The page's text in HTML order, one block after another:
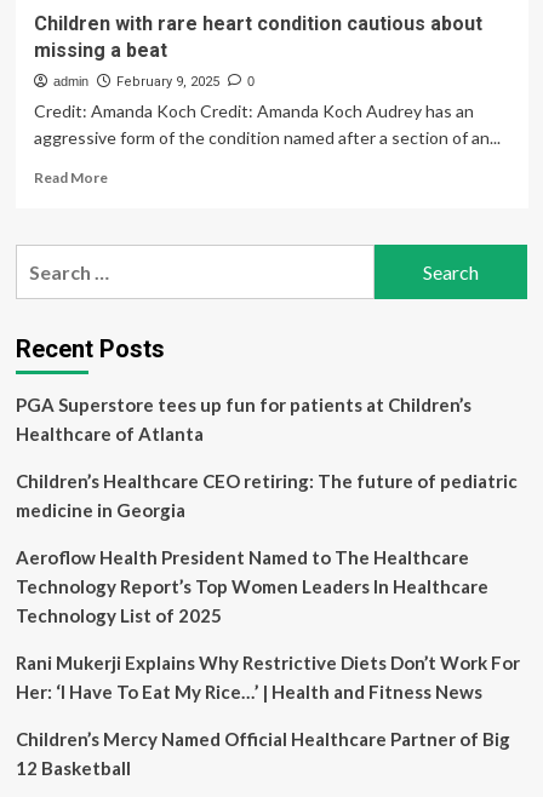
Children with rare heart condition cautious about
missing a beat
admin February 9, 2025 0
Credit: Amanda Koch Credit: Amanda Koch Audrey has an
aggressive form of the condition named after a section of an...
Read MoreRead
Children
condition
cautious
missing
a
Recent Posts
PGA Superstore tees up fun for patients at Children’s
Healthcare of Atlanta
Children’s Healthcare CEO retiring: The future of pediatric
medicine in Georgia
Aeroflow Health President Named to The Healthcare
Technology Report’s Top Women Leaders In Healthcare
Technology List of 2025
Rani Mukerji Explains Why Restrictive Diets Don’t Work For
Her: ‘I Have To Eat My Rice…’ | Health and Fitness News
Children’s Mercy Named Official Healthcare Partner of Big
12 Basketball